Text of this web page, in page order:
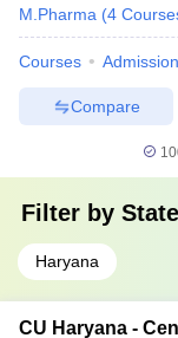
M.Pharma (4
Courses
Compare
Filter by State
Haryana
CU Haryana -